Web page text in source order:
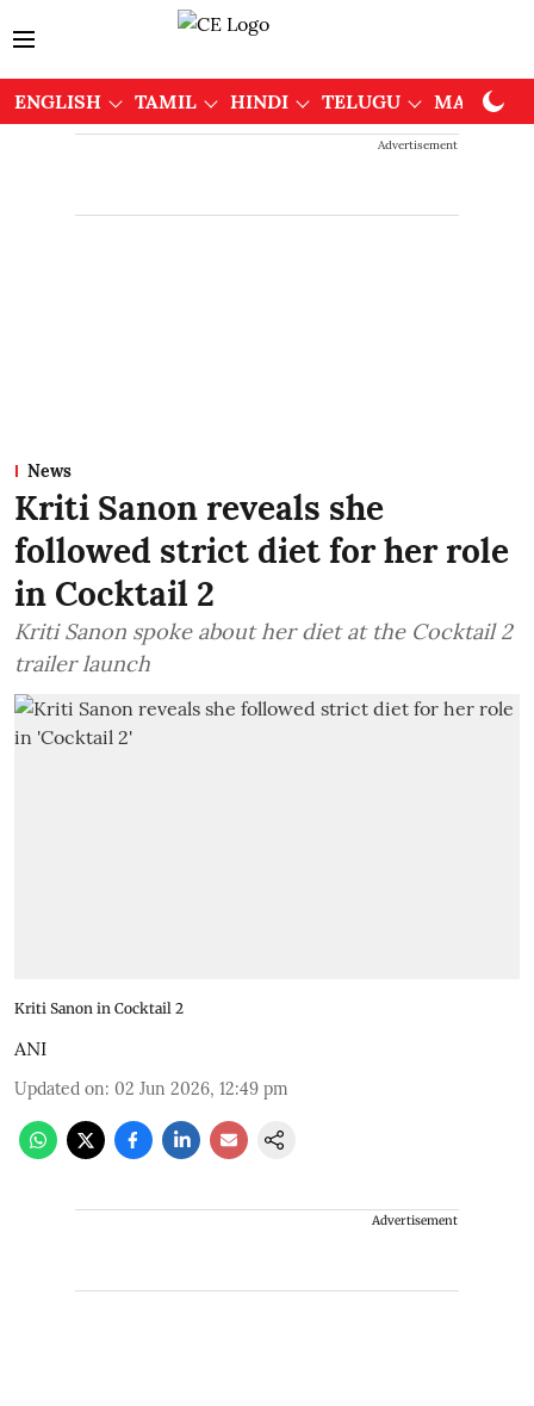
ENGLISH TAMIL HINDI TELUGU
Advertisement
News
Kriti Sanon reveals she
followed strict diet for her role
in Cocktail 2
Kriti Sanon spoke about her diet at the Cocktail 2
trailer launch
Kriti Sanon in Cocktail 2
ANI
Updated on: 02 Jun 2026, 12:49 pm
Advertisement